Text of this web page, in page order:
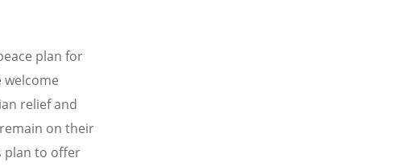
plan for
welcome
relief and
on their
plan to offer